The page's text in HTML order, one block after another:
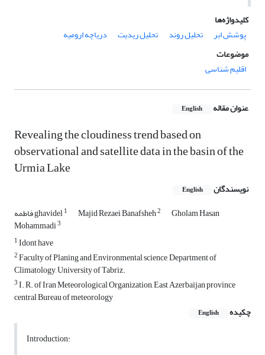
کلیدواژه‌ها
پوشش ابر
تحلیل روند تحلیل ریدیت
دریاچه ارومیه
موضوعات
اقلیم شناسی
عنوان مقاله English
Revealing the cloudiness trend based on
observational and satellite data in the basin of the
Urmia Lake
نویسندگان English
فاطمه ghavidel1 Majid Rezaei Banafsheh2 Gholam Hasan
Mohammadi3
1Idont have
2Faculty of Planing and Environmental science, Department of
Climatology, University of Tabriz.
3I. R. of Iran Meteorological Organization, East Azerbaijan province
central Bureau of meteorology
چکیده
English
Introduction: